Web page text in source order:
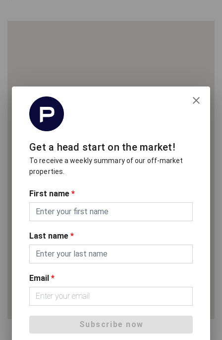
Get a head start on the market!
To receive a weekly summary of our off-market
properties.
First name *
Last name *
Email *
Subscribe now